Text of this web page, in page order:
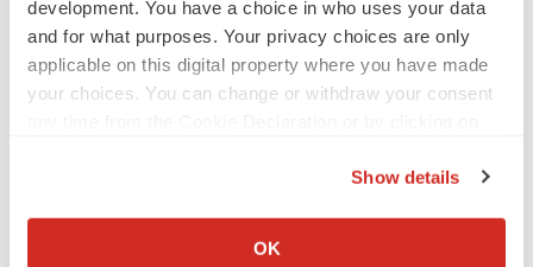
development. You have a choice in who uses your data
and for what purposes. Your privacy choices are only
applicable on this digital property where you have made
your choices. You can change or withdraw your consent
Collect information about your geographical location
Show details
OK